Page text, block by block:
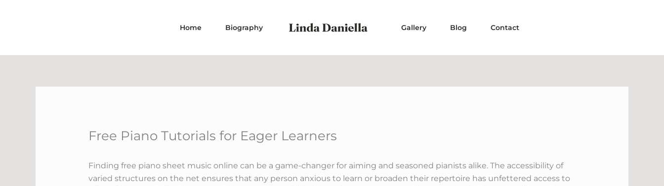
Home Biography Gallery Blog Contact
Free Piano Tutorials for Eager Learners
Finding free piano sheet music online can be a game-changer for aiming and seasoned pianists alike. The accessibility of
varied structures on the net ensures that any person anxious to learn or broaden their repertoire has unfettered access to